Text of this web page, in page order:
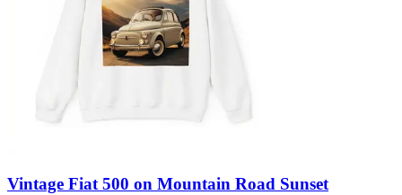
Vintage Fiat 500 on Mountain Road Sunset